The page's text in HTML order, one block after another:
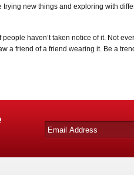
new things and exploring with
haven’t taken notice of it. Not
a friend of a friend wearing it. Be a